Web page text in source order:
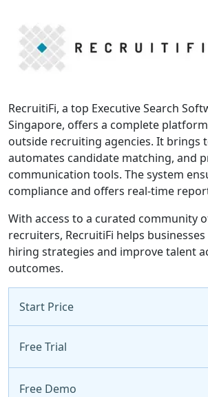
RecruitiFi, a top Executive Search
Singapore, offers a complete
outside recruiting agencies. It brings
automates candidate matching, and
communication tools. The system
compliance and offers real-time
With access to a curated community
recruiters, RecruitiFi helps
hiring strategies and improve talent
outcomes.
Start Price
Free Trial
Free Demo